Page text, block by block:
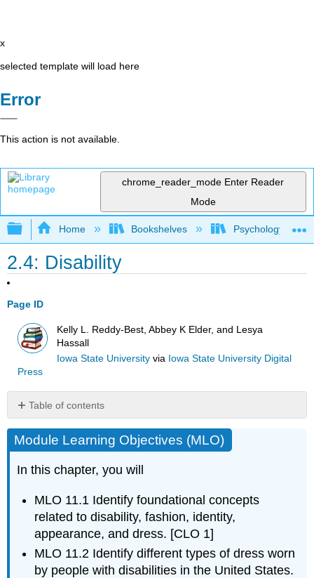
x
selected template will load here
Error
This action is not available.
chrome_reader_mode Enter Reader
Mode
Expand/collapse global hierarchy
Home Bookshelves Psychology
2.4: Disability
Page ID
Kelly L. Reddy-Best, Abbey K Elder, and Lesya
Hassall
Iowa State University via Iowa State University Digital
Press
Table of contents
Learning
Objectives
(MLO)
of
the
Rights
Movement
Hearing
Module Learning Objectives (MLO)
In this chapter, you will
MLO 11.1 Identify foundational concepts
related to disability, fashion, identity,
appearance, and dress. [CLO 1]
MLO 11.2 Identify different types of dress worn
by people with disabilities in the United States.